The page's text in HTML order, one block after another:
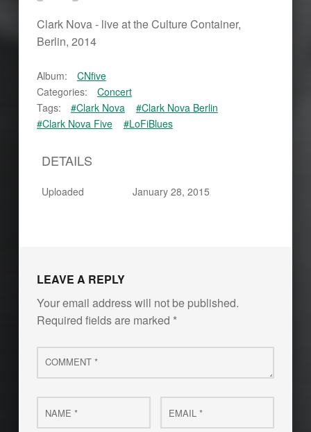
Clark Nova - live at the Culture Container,
Berlin, 2014
Album:
CNfive
Categories:
Concert
Tags:
#Clark Nova
#Clark Nova Berlin
#Clark Nova Five
#LoFiBlues
DETAILS
Uploaded January 28, 2015
LEAVE A REPLY
Your email address will not be published.
Required fields are marked *
Comment
*
Name
* Email
*